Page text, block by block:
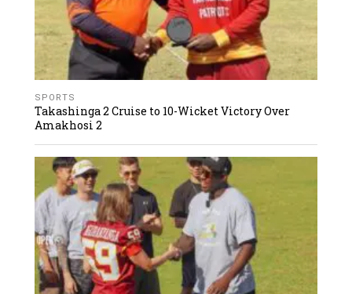
SPORTS
Takashinga 2 Cruise to 10-Wicket Victory Over
Amakhosi 2